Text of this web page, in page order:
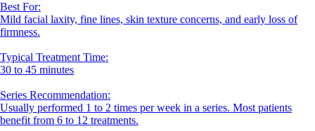
Best For:
Mild facial laxity, fine lines, skin texture concerns, and early loss of
firmness.
Typical Treatment Time:
30 to 45 minutes
Series Recommendation:
Usually performed 1 to 2 times per week in a series. Most patients
benefit from 6 to 12 treatments.